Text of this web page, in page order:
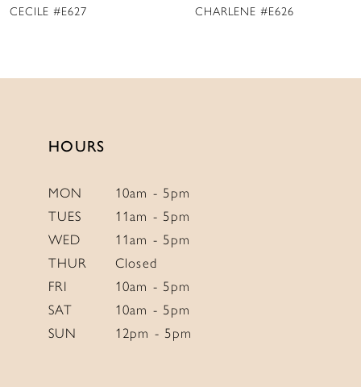
CHARLENE #E626
MARY DELANY #E625
HOURS
MON
10am - 5pm
TUES
11am - 5pm
WED
11am - 5pm
THUR
Closed
FRI
10am - 5pm
SAT
10am - 5pm
SUN
12pm - 5pm